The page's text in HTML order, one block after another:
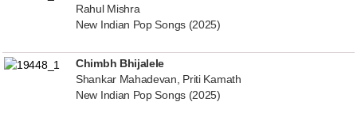
Rahul Mishra
New Indian Pop Songs (2025)
Chimbh Bhijalele
Shankar Mahadevan, Priti Kamath
New Indian Pop Songs (2025)